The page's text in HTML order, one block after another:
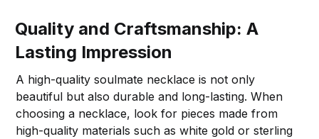
Quality and Craftsmanship: A
Lasting Impression
A high-quality soulmate necklace is not only
beautiful but also durable and long-lasting. When
choosing a necklace, look for pieces made from
high-quality materials such as white gold or sterling